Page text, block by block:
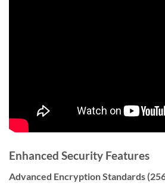
Enhanced Security Features
Advanced Encryption Standards